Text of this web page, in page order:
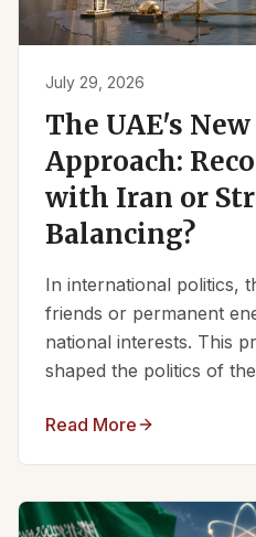
July 29, 2026
The UAE's
Approach:
with Iran or
Balancing?
In international politics,
friends or permanent
national interests. This
shaped the politics of
Read More